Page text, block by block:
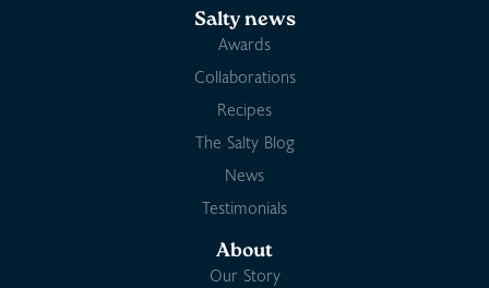
Salty news
Awards
Collaborations
Recipes
The Salty Blog
News
Testimonials
About
Our Story